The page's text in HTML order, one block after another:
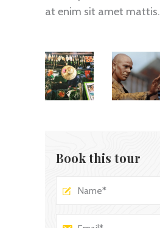
at enim sit amet mattis.
Book this tour